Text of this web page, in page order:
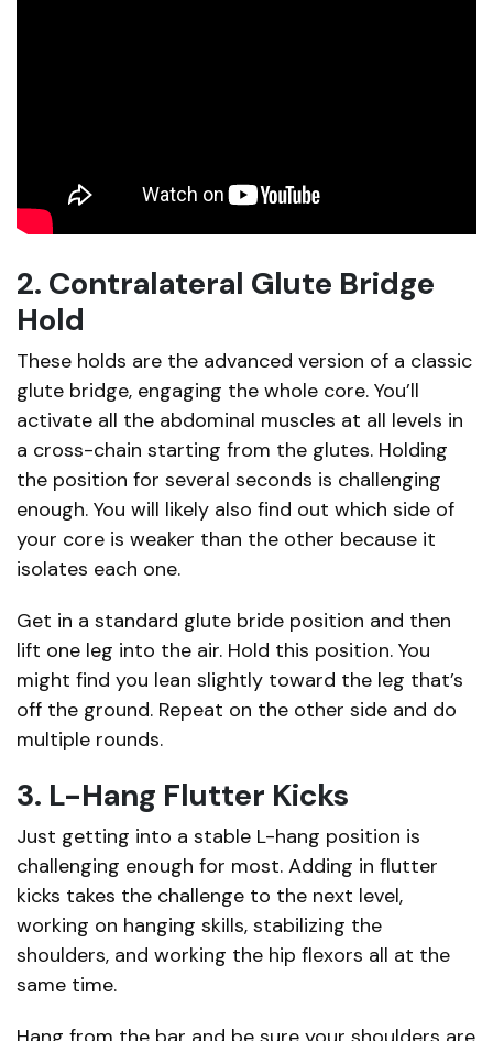
2. Contralateral Glute Bridge
Hold
These holds are the advanced version of a classic
glute bridge, engaging the whole core. You’ll
activate all the abdominal muscles at all levels in
a cross-chain starting from the glutes. Holding
the position for several seconds is challenging
enough. You will likely also find out which side of
your core is weaker than the other because it
isolates each one.
Get in a standard glute bride position and then
lift one leg into the air. Hold this position. You
might find you lean slightly toward the leg that’s
off the ground. Repeat on the other side and do
multiple rounds.
3. L-Hang Flutter Kicks
Just getting into a stable L-hang position is
challenging enough for most. Adding in flutter
kicks takes the challenge to the next level,
working on hanging skills, stabilizing the
shoulders, and working the hip flexors all at the
same time.